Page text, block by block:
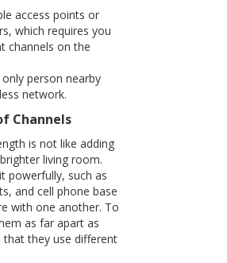
access points or
which requires you
channels on the
person nearby
network.
Channels
is not like adding
living room.
powerfully, such as
and cell phone base
with one another. To
as far apart as
that they use different